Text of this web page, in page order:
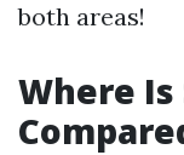
both areas!
Where